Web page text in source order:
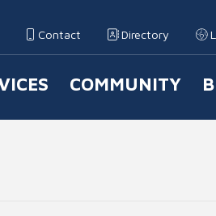
Contact Directory
COMMUNITY